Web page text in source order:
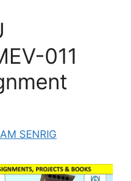
011
SENRIG